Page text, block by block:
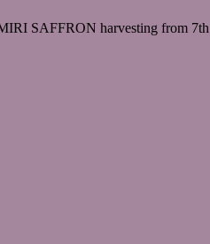
SAFFRON harvesting from 7th